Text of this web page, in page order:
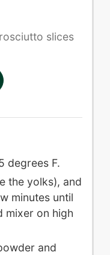
slices
degrees F.
the yolks), and
minutes until
mixer on high
and